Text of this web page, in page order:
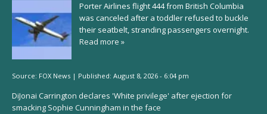
Porter Airlines flight 444 from British Columbia
was canceled after a toddler refused to buckle
their seatbelt, stranding passengers overnight.
Read more »
Source: FOX News | Published: August 8, 2026 - 6:04 pm
DiJonai Carrington declares 'White privilege' after ejection for
smacking Sophie Cunningham in the face